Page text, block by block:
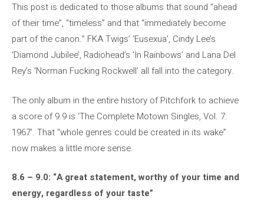
This post is dedicated to those albums that sound “ahead
of their time”, “timeless” and that “immediately become
part of the canon.” FKA Twigs’ ‘Eusexua’, Cindy Lee’s
‘Diamond Jubilee’, Radiohead’s ‘In Rainbows’ and Lana Del
Rey’s ‘Norman Fucking Rockwell’ all fall into the category.
The only album in the entire history of Pitchfork to achieve
a score of 9.9 is ‘The Complete Motown Singles, Vol. 7:
1967’. That “whole genres could be created in its wake”
now makes a little more sense.
8.6 – 9.0: “A great statement, worthy of your time and
energy, regardless of your taste”